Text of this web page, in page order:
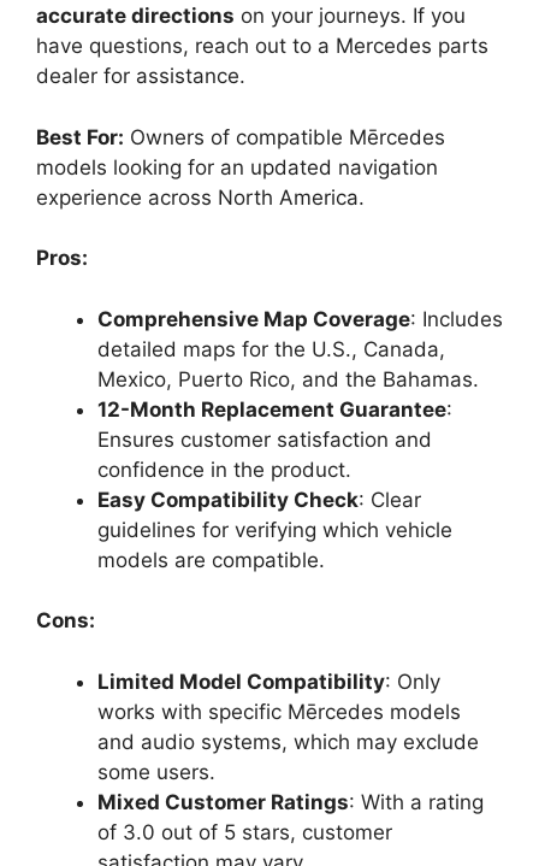
accurate directions on your journeys. If you
have questions, reach out to a Mercedes parts
dealer for assistance.
Best For: Owners of compatible Mērcedes
models looking for an updated navigation
experience across North America.
Pros:
Comprehensive Map Coverage: Includes
detailed maps for the U.S., Canada,
Mexico, Puerto Rico, and the Bahamas.
12-Month Replacement Guarantee:
Ensures customer satisfaction and
confidence in the product.
Easy Compatibility Check: Clear
guidelines for verifying which vehicle
models are compatible.
Cons:
Limited Model Compatibility: Only
works with specific Mērcedes models
and audio systems, which may exclude
some users.
Mixed Customer Ratings: With a rating
of 3.0 out of 5 stars, customer